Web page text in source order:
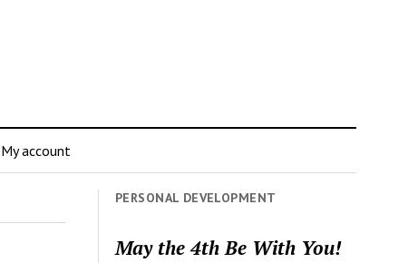
My account
PERSONAL DEVELOPMENT
May the 4th Be With You!